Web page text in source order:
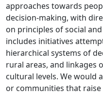
approaches towards
decision-making, with
on principles of social
includes initiatives
hierarchical systems of
rural areas, and linkages
cultural levels. We would
or communities that